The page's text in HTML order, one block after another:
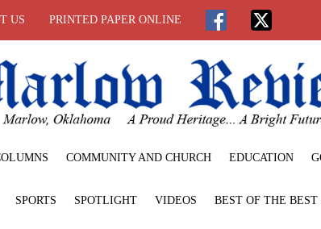
US PRINTED PAPER ONLINE
COMMUNITY AND CHURCH EDUCATION
SPORTS SPOTLIGHT VIDEOS BEST OF THE